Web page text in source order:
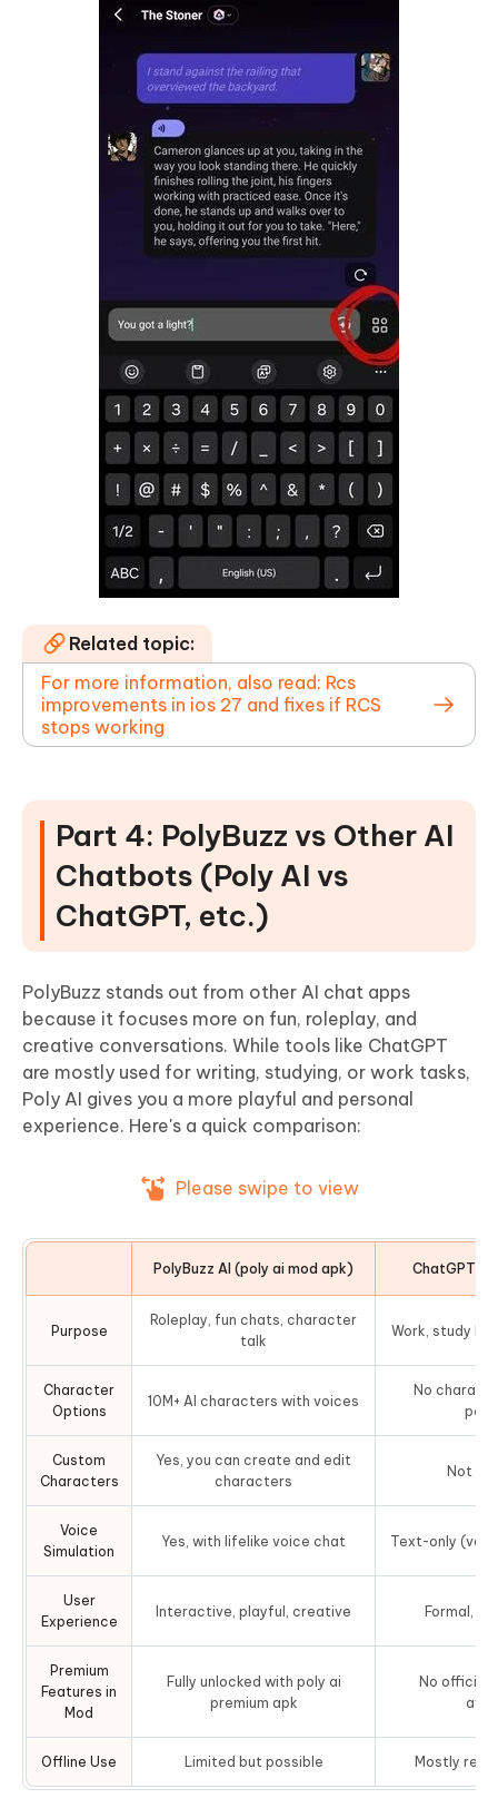
Related topic:
For more information, also read: Rcs
improvements in ios 27 and fixes if RCS
stops working
Part 4: PolyBuzz vs Other AI
Chatbots (Poly AI vs
ChatGPT, etc.)
PolyBuzz stands out from other AI chat apps
because it focuses more on fun, roleplay, and
creative conversations. While tools like ChatGPT
are mostly used for writing, studying, or work tasks,
Poly AI gives you a more playful and personal
experience. Here's a quick comparison:
Please swipe to view
PolyBuzz AI (poly ai mod apk) ChatGPT /
Purpose
Roleplay, fun chats, character
talk
Work, study
Character
Options
10M+ AI characters with voices
No
Custom
Characters
Yes, you can create and edit
characters
Not
Voice
Simulation
Yes, with lifelike voice chat Text-only
User
Experience
Interactive, playful, creative Formal,
Premium
Features in
Mod
Fully unlocked with poly ai
premium apk
No official
Offline Use Limited but possible Mostly